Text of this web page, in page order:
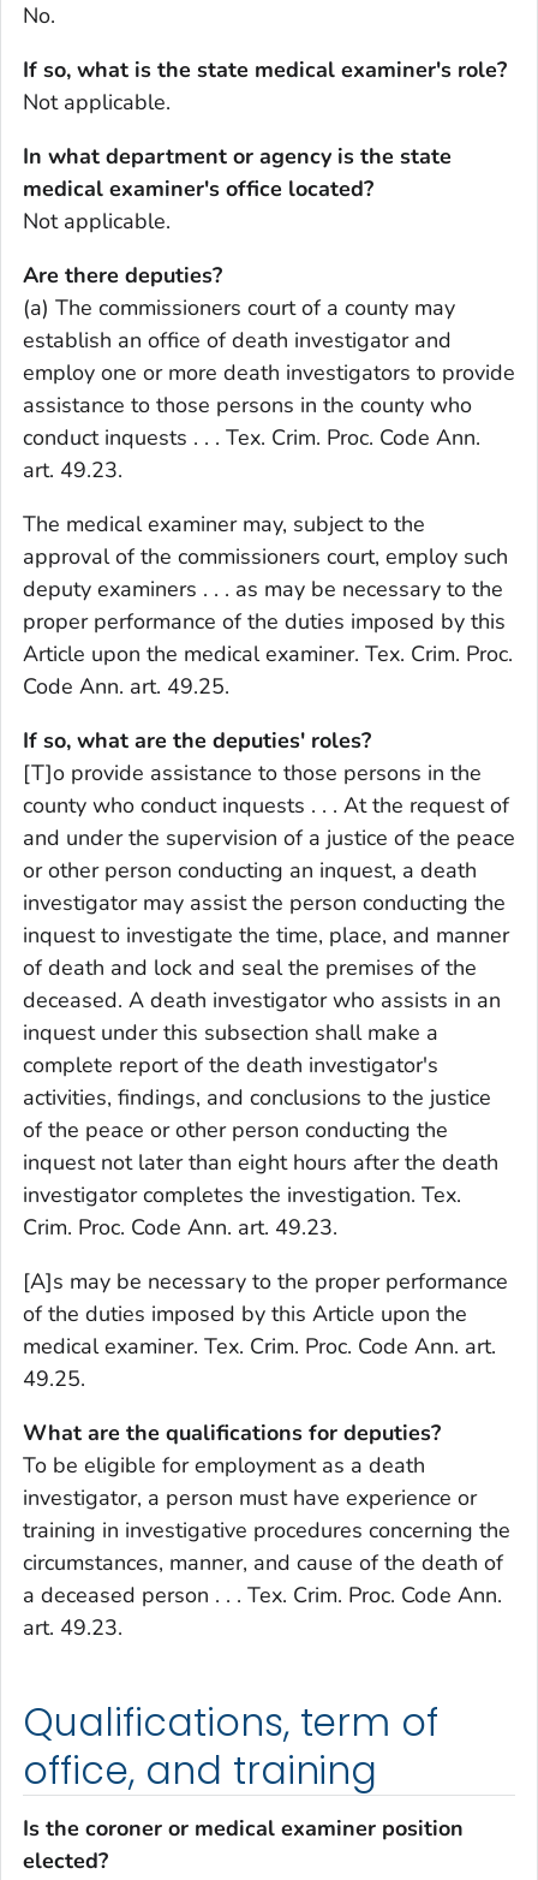
No.
If so, what is the state medical examiner's role?
Not applicable.
In what department or agency is the state
medical examiner's office located?
Not applicable.
Are there deputies?
(a) The commissioners court of a county may
establish an office of death investigator and
employ one or more death investigators to provide
assistance to those persons in the county who
conduct inquests . . . Tex. Crim. Proc. Code Ann.
art. 49.23.
The medical examiner may, subject to the
approval of the commissioners court, employ such
deputy examiners . . . as may be necessary to the
proper performance of the duties imposed by this
Article upon the medical examiner. Tex. Crim. Proc.
Code Ann. art. 49.25.
If so, what are the deputies' roles?
[T]o provide assistance to those persons in the
county who conduct inquests . . . At the request of
and under the supervision of a justice of the peace
or other person conducting an inquest, a death
investigator may assist the person conducting the
inquest to investigate the time, place, and manner
of death and lock and seal the premises of the
deceased. A death investigator who assists in an
inquest under this subsection shall make a
complete report of the death investigator's
activities, findings, and conclusions to the justice
of the peace or other person conducting the
inquest not later than eight hours after the death
investigator completes the investigation. Tex.
Crim. Proc. Code Ann. art. 49.23.
[A]s may be necessary to the proper performance
of the duties imposed by this Article upon the
medical examiner. Tex. Crim. Proc. Code Ann. art.
49.25.
What are the qualifications for deputies?
To be eligible for employment as a death
investigator, a person must have experience or
training in investigative procedures concerning the
circumstances, manner, and cause of the death of
a deceased person . . . Tex. Crim. Proc. Code Ann.
art. 49.23.
Qualifications, term of
office, and training
Is the coroner or medical examiner position
elected?